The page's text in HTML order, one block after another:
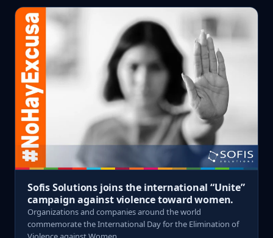
Sofis Solutions joins the international “Unite”
campaign against violence toward women.
Organizations and companies around the world
commemorate the International Day for the Elimination of